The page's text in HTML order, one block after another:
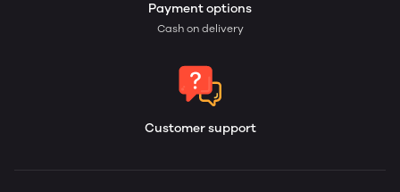
Payment options
Cash on delivery
Customer support